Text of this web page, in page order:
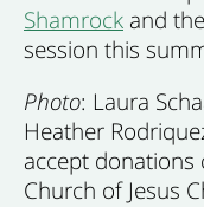
Shamrock and the
session this
Photo: Laura
Heather
accept
Church of Jesus